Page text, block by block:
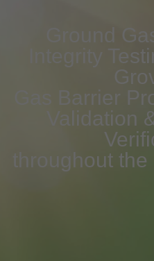
Ground
Integrity
Gas Barrier
Validation
throughout